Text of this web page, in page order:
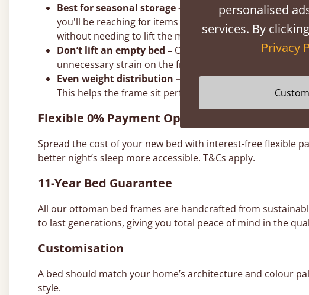
Best for seasonal storage –
Use the deep ottoman
you'll be reaching for items every few days or weekly, our
without needing to lift the mattress.
Don’t lift an empty bed – Our gas struts are calibrated
unnecessary strain on the frame and joints.
Even weight distribution – It doesn’t have to be
This helps the frame sit perfectly level on the floor.
Flexible 0% Payment Options
Spread the cost of your new bed with interest-free flexible
better night’s sleep more accessible. T&Cs apply.
11-Year Bed Guarantee
All our ottoman bed frames are handcrafted from
to last generations, giving you total peace of mind in the
Customisation
A bed should match your home’s architecture and colour
style.
personalised
services. By
Privacy